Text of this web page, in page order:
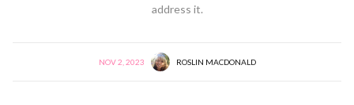
address it.
NOV 2, 2023 ROSLIN MACDONALD